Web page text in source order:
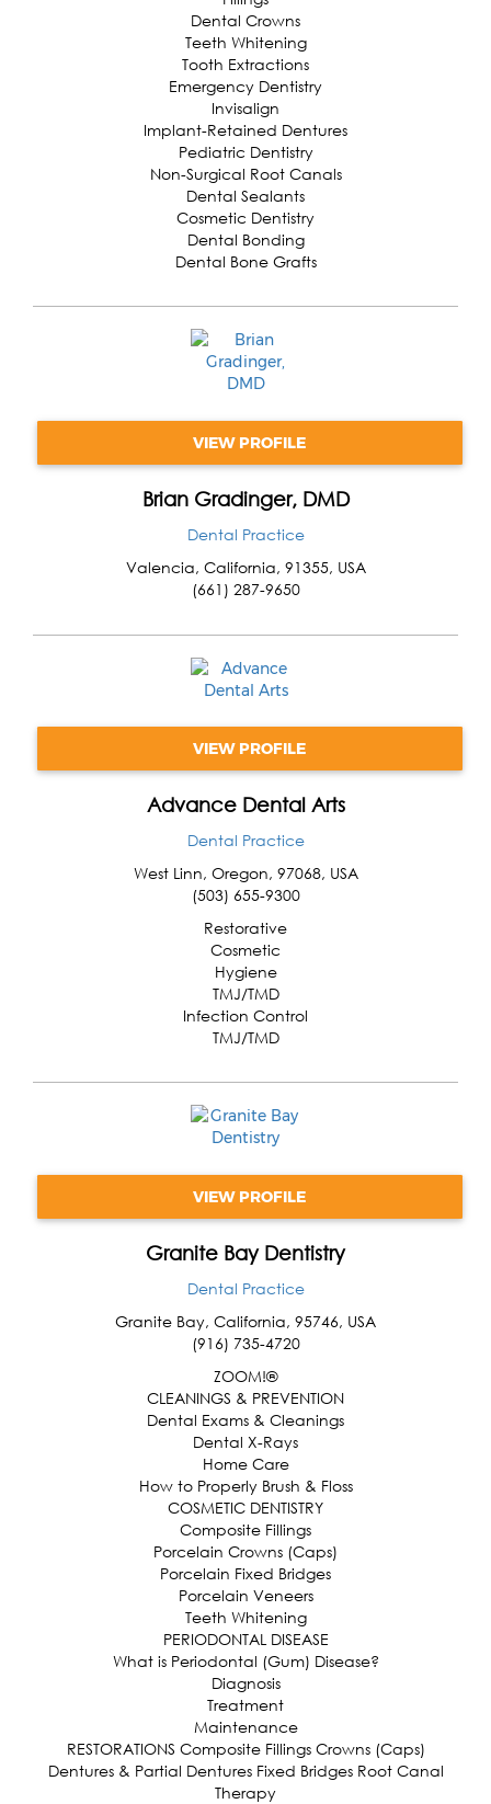
Dental Crowns
Teeth Whitening
Tooth Extractions
Emergency Dentistry
Invisalign
Implant-Retained Dentures
Pediatric Dentistry
Non-Surgical Root Canals
Dental Sealants
Cosmetic Dentistry
Dental Bonding
Dental Bone Grafts
VIEW PROFILE
Brian Gradinger, DMD
Dental Practice
Valencia, California, 91355, USA
(661) 287-9650
VIEW PROFILE
Advance Dental Arts
Dental Practice
West Linn, Oregon, 97068, USA
(503) 655-9300
Restorative
Cosmetic
Hygiene
TMJ/TMD
Infection Control
TMJ/TMD
VIEW PROFILE
Granite Bay Dentistry
Dental Practice
Granite Bay, California, 95746, USA
(916) 735-4720
ZOOM!®
CLEANINGS & PREVENTION
Dental Exams & Cleanings
Dental X-Rays
Home Care
How to Properly Brush & Floss
COSMETIC DENTISTRY
Composite Fillings
Porcelain Crowns (Caps)
Porcelain Fixed Bridges
Porcelain Veneers
Teeth Whitening
PERIODONTAL DISEASE
What is Periodontal (Gum) Disease?
Diagnosis
Treatment
Maintenance
RESTORATIONS Composite Fillings Crowns (Caps)
Dentures & Partial Dentures Fixed Bridges Root Canal
Therapy